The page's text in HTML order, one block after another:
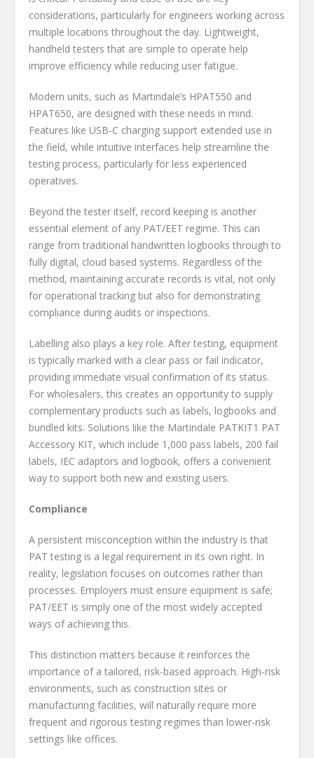
considerations, particularly for engineers working across
multiple locations throughout the day. Lightweight,
handheld testers that are simple to operate help
improve efficiency while reducing user fatigue.
Modern units, such as Martindale’s HPAT550 and
HPAT650, are designed with these needs in mind.
Features like USB-C charging support extended use in
the field, while intuitive interfaces help streamline the
testing process, particularly for less experienced
operatives.
Beyond the tester itself, record keeping is another
essential element of any PAT/EET regime. This can
range from traditional handwritten logbooks through to
fully digital, cloud based systems. Regardless of the
method, maintaining accurate records is vital, not only
for operational tracking but also for demonstrating
compliance during audits or inspections.
Labelling also plays a key role. After testing, equipment
is typically marked with a clear pass or fail indicator,
providing immediate visual confirmation of its status.
For wholesalers, this creates an opportunity to supply
complementary products such as labels, logbooks and
bundled kits. Solutions like the Martindale PATKIT1 PAT
Accessory KIT, which include 1,000 pass labels, 200 fail
labels, IEC adaptors and logbook, offers a convenient
way to support both new and existing users.
Compliance
A persistent misconception within the industry is that
PAT testing is a legal requirement in its own right. In
reality, legislation focuses on outcomes rather than
processes. Employers must ensure equipment is safe;
PAT/EET is simply one of the most widely accepted
ways of achieving this.
This distinction matters because it reinforces the
importance of a tailored, risk-based approach. High-risk
environments, such as construction sites or
manufacturing facilities, will naturally require more
frequent and rigorous testing regimes than lower-risk
settings like offices.